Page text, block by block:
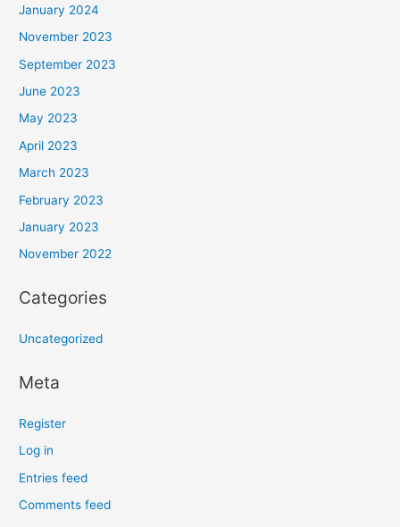
January 2024
November 2023
September 2023
June 2023
May 2023
April 2023
March 2023
February 2023
January 2023
November 2022
Categories
Uncategorized
Meta
Register
Log in
Entries feed
Comments feed